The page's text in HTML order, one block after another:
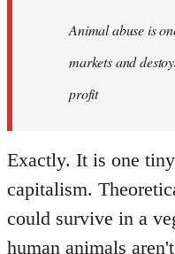
libcom.orgAnimal abuse is
markets and
profit
Exactly. It is one
capitalism.
could survive in a
human animals